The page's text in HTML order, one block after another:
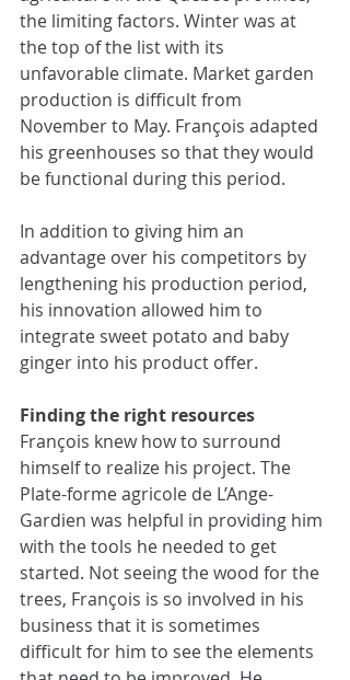
the limiting factors. Winter was at
the top of the list with its
unfavorable climate. Market garden
production is difficult from
November to May. François adapted
his greenhouses so that they would
be functional during this period.
In addition to giving him an
advantage over his competitors by
lengthening his production period,
his innovation allowed him to
integrate sweet potato and baby
ginger into his product offer.
Finding the right resources
François knew how to surround
himself to realize his project. The
Plate-forme agricole de L’Ange-
Gardien was helpful in providing him
with the tools he needed to get
started. Not seeing the wood for the
trees, François is so involved in his
business that it is sometimes
difficult for him to see the elements